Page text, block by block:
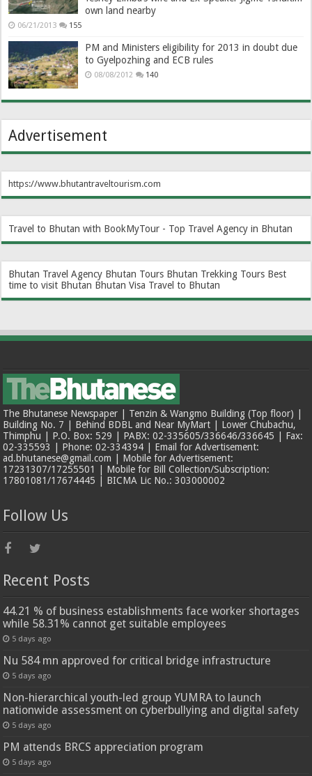
own land nearby
06/21/2013 155
PM and Ministers eligibility for 2013 in doubt due
to Gyelpozhing and ECB rules
08/08/2012 140
Advertisement
https://www.bhutantraveltourism.com
Travel to Bhutan with BookMyTour - Top Travel Agency in Bhutan
Bhutan Travel Agency Bhutan Tours Bhutan Trekking Tours Best
time to visit Bhutan Bhutan Visa Travel to Bhutan
The Bhutanese Newspaper | Tenzin & Wangmo Building (Top floor) |
Building No. 7 | Behind BDBL and Near MyMart | Lower Chubachu,
Thimphu | P.O. Box: 529 | PABX: 02-335605/336646/336645 | Fax:
02-335593 | Phone: 02-334394 | Email for Advertisement:
ad.bhutanese@gmail.com | Mobile for Advertisement:
17231307/17255501 | Mobile for Bill Collection/Subscription:
17801081/17674445 | BICMA Lic No.: 303000002
Follow Us
Recent Posts
44.21 % of business establishments face worker shortages
while 58.31% cannot get suitable employees
5 days ago
Nu 584 mn approved for critical bridge infrastructure
5 days ago
Non-hierarchical youth-led group YUMRA to launch
nationwide assessment on cyberbullying and digital safety
5 days ago
PM attends BRCS appreciation program
5 days ago